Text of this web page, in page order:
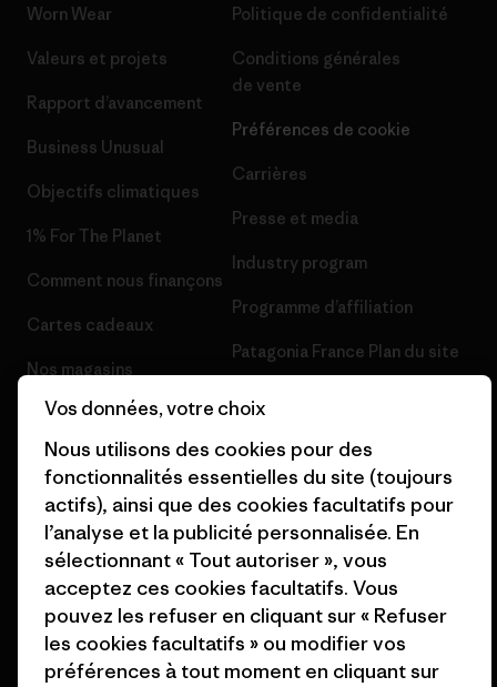
Worn Wear
Valeurs et projets
Rapport d’avancement
Business Unusual
Objectifs climatiques
1% For The Planet
Comment nous finançons
Cartes cadeaux
Nos magasins
Politique de confidentialité
Conditions générales
de vente
Préférences de cookie
Carrières
Presse et media
Industry program
Programme d’affiliation
Patagonia France Plan du site
© 2026 Patagonia, Inc. All Rights Reserved.
français
Vos données, votre choix
Nous utilisons des cookies pour des
fonctionnalités essentielles du site (toujours
actifs), ainsi que des cookies facultatifs pour
l’analyse et la publicité personnalisée. En
sélectionnant « Tout autoriser », vous
acceptez ces cookies facultatifs. Vous
pouvez les refuser en cliquant sur « Refuser
les cookies facultatifs » ou modifier vos
préférences à tout moment en cliquant sur